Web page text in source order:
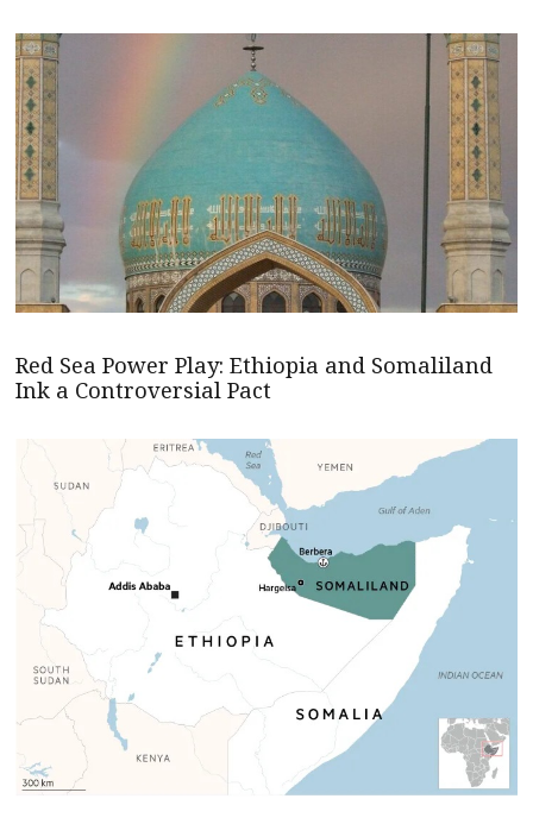
Red Sea Power Play: Ethiopia and Somaliland
Ink a Controversial Pact